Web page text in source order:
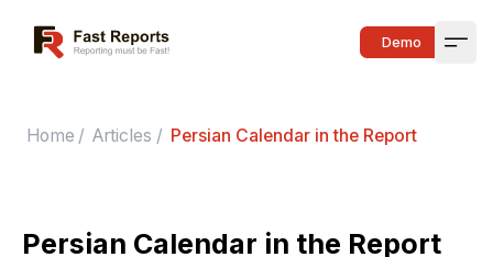
Fast Reports Demo
Home / Articles / Persian Calendar in the Report
Persian Calendar in the Report